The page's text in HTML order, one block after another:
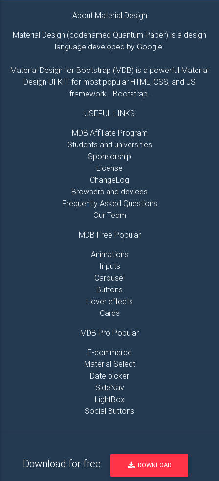
About Material Design
Material Design (codenamed Quantum Paper) is a design
language developed by Google.
Material Design for Bootstrap (MDB) is a powerful Material
Design UI KIT for most popular HTML, CSS, and JS
framework - Bootstrap.
USEFUL LINKS
MDB Affiliate Program
Students and universities
Sponsorship
License
ChangeLog
Browsers and devices
Frequently Asked Questions
Our Team
MDB Free Popular
Animations
Inputs
Carousel
Buttons
Hover effects
Cards
MDB Pro Popular
E-commerce
Material Select
Date picker
SideNav
LightBox
Social Buttons
Download for free DOWNLOAD